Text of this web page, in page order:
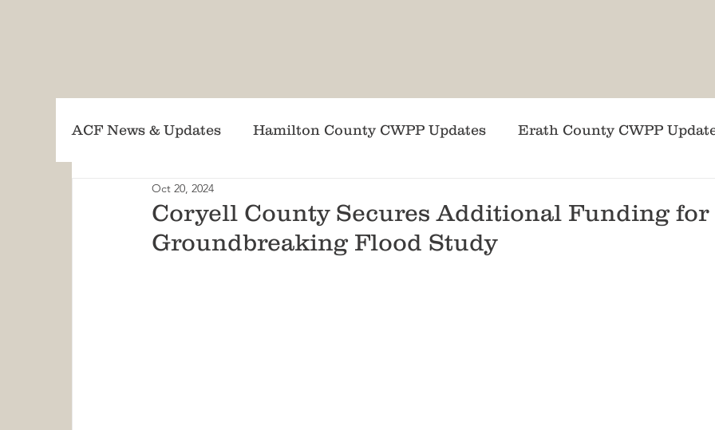
ACF News & Updates Hamilton County CWPP Updates Erath County CWPP
Lampasas County CWPP Updates
Coryell County Secures Additional Funding for
Groundbreaking Flood Study
Oct 20, 2024